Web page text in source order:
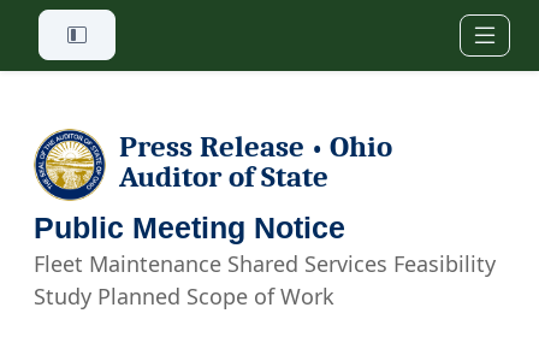
Skip to main content
Press Release • Ohio
Auditor of State
Public Meeting Notice
Fleet Maintenance Shared Services Feasibility
Study Planned Scope of Work